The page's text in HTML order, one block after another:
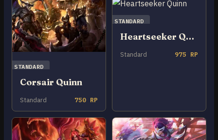
STANDARD
Corsair Quinn
Standard 750 RP
STANDARD
Heartseeker Quinn
Standard 975 RP